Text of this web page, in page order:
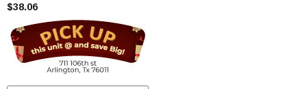
$38.06